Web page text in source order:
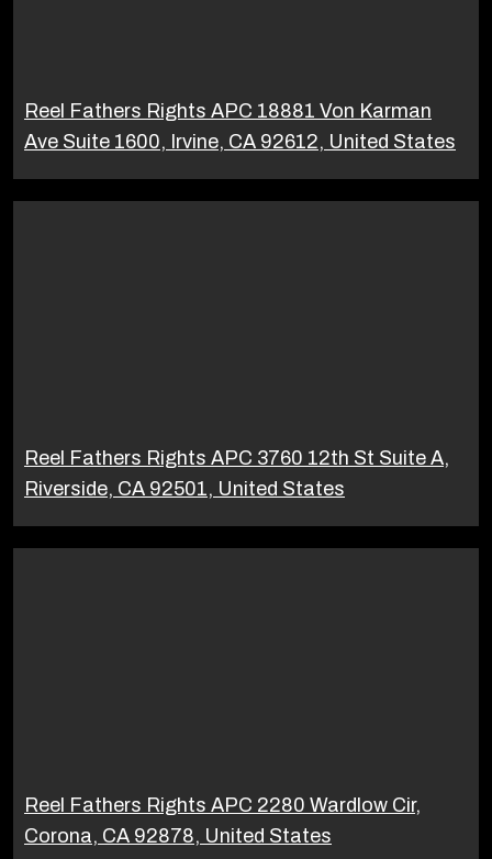
Reel Fathers Rights APC 18881 Von Karman
Ave Suite 1600, Irvine, CA 92612, United States
Reel Fathers Rights APC 3760 12th St Suite A,
Riverside, CA 92501, United States
Reel Fathers Rights APC 2280 Wardlow Cir,
Corona, CA 92878, United States